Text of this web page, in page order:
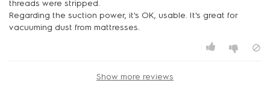
threads were stripped.
Regarding the suction power, it's OK, usable. It's great for
vacuuming dust from mattresses.
Show more reviews